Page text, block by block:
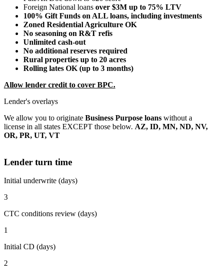
Foreign National loans over $3M up to 75% LTV
100% Gift Funds on ALL loans, including investments
Zoned Residential Agriculture OK
No seasoning on R&T refis
Unlimited cash-out
No additional reserves required
Rural properties up to 20 acres
Rolling lates OK (up to 3 months)
Allow lender credit to cover BPC.
Lender's overlays
We allow you to originate Business Purpose loans without a
license in all states EXCEPT those below. AZ, ID, MN, ND, NV,
OR, PR, UT, VT
Lender turn time
Initial underwrite (days)
3
CTC conditions review (days)
1
Initial CD (days)
2